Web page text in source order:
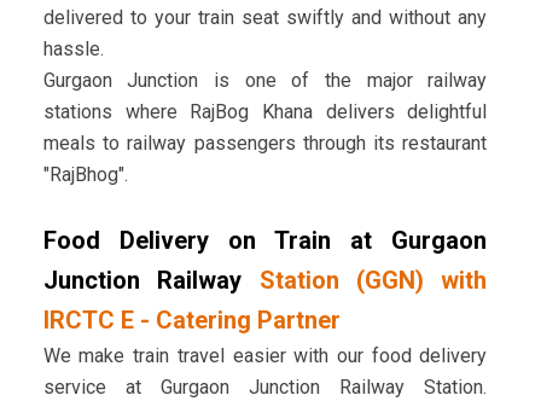
delivered to your train seat swiftly and without any
hassle.
Gurgaon Junction is one of the major railway
stations where RajBog Khana delivers delightful
meals to railway passengers through its restaurant
"RajBhog".
Food Delivery on Train at Gurgaon
Junction Railway
Station (GGN) with
IRCTC E - Catering Partner
We make train travel easier with our food delivery
service at Gurgaon Junction Railway Station.